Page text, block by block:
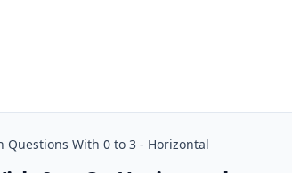
Questions With 0 to 3 - Horizontal